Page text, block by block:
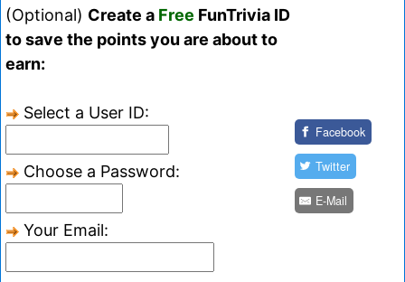
(Optional) Create a Free FunTrivia ID
to save the points you are about to
earn:
Select a User ID:
Choose a Password:
Your Email:
Facebook
Twitter
E-Mail